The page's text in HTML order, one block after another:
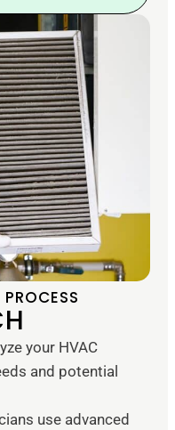
your HVAC
and potential
use advanced